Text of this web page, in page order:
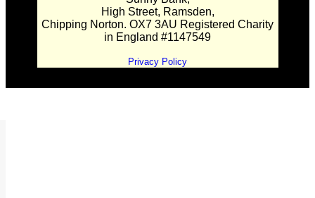
High Street, Ramsden,
Chipping Norton. OX7 3AU Registered Charity
in England #1147549
Privacy Policy